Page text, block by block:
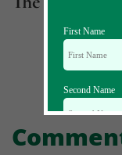
First Name
Second Name
Email Id